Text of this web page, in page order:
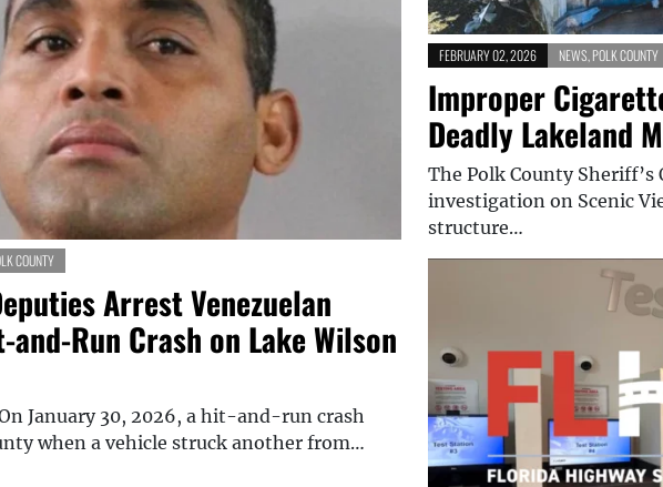
FEBRUARY 02, 2026 NEWS POLK COUNTY
Improper
Deadly Lakeland
The Polk County
investigation on Scenic
structure…
COUNTY
Arrest Venezuelan
Run Crash on Lake Wilson
January 30, 2026, a hit-and-run crash
when a vehicle struck another from…